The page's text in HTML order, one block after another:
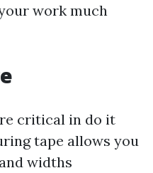
work much
critical in do it
tape allows you
widths